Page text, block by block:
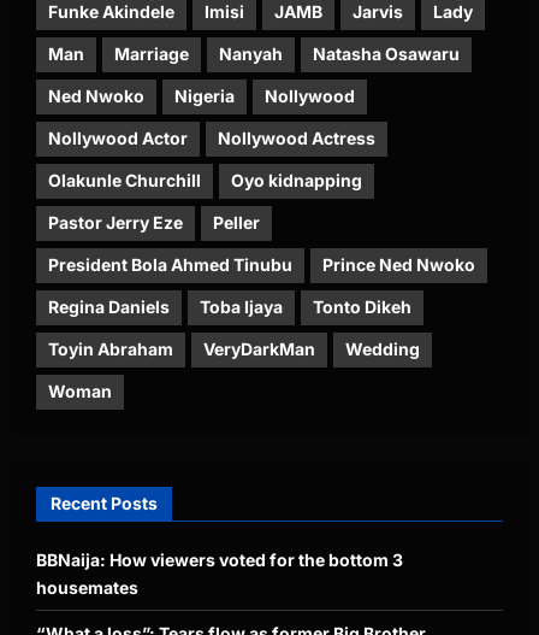
Funke Akindele Imisi JAMB Jarvis Lady
Man Marriage Nanyah Natasha Osawaru
Ned Nwoko Nigeria Nollywood
Nollywood Actor Nollywood Actress
Olakunle Churchill Oyo kidnapping
Pastor Jerry Eze Peller
President Bola Ahmed Tinubu Prince Ned Nwoko
Regina Daniels Toba Ijaya Tonto Dikeh
Toyin Abraham VeryDarkMan Wedding
Woman
Recent Posts
BBNaija: How viewers voted for the bottom 3
housemates